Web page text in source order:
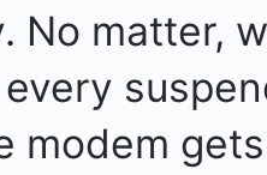
No matter,
modem